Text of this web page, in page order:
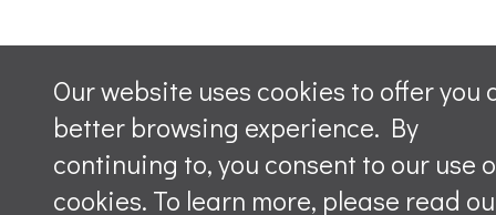
Our website uses cookies to offer you
better browsing experience. By
continuing to, you consent to our use
cookies. To learn more, please read